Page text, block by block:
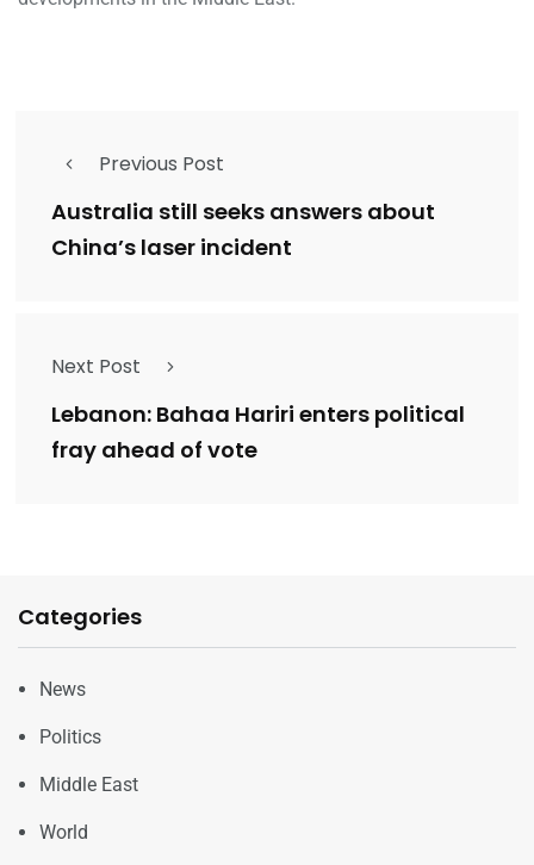
Previous Post
Australia still seeks answers about
China’s laser incident
Next Post
Lebanon: Bahaa Hariri enters political
fray ahead of vote
Categories
News
Politics
Middle East
World